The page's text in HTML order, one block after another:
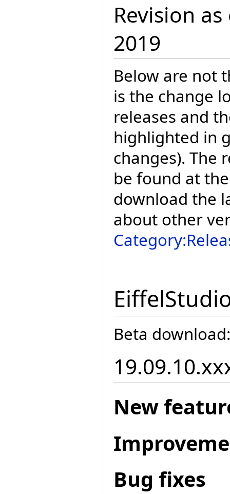
Revision
2019
Below are not
is the change
releases and
highlighted in
changes). The
be found at
download the
about other
Beta
New
Bug fixes